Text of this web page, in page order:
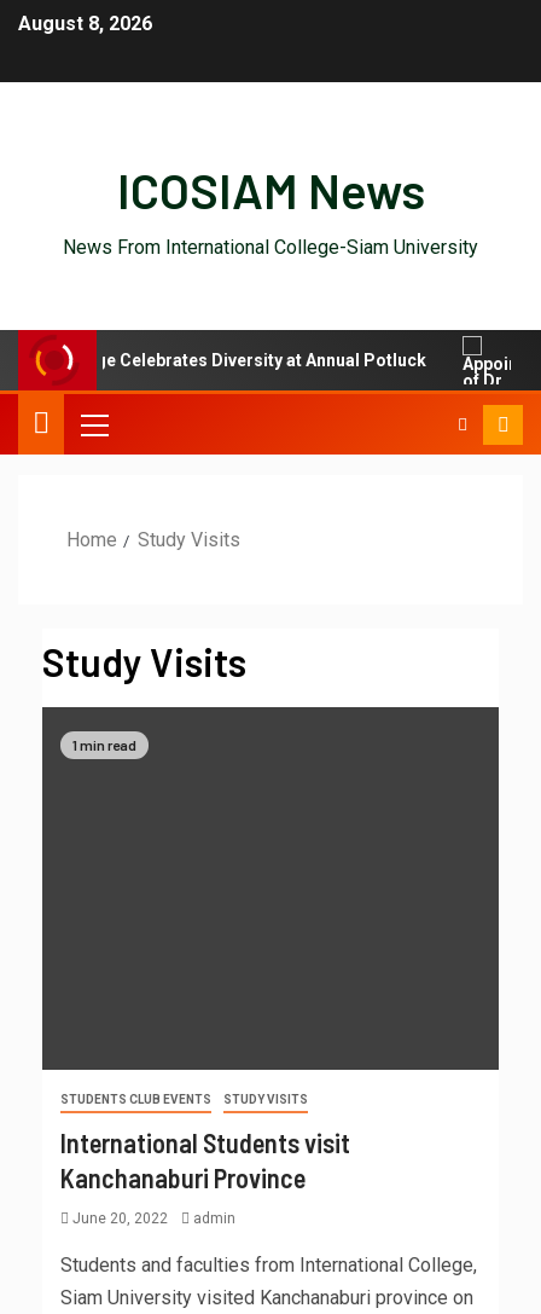
August 8, 2026
ICOSIAM News
News From International College-Siam University
College Celebrates Diversity at Annual Potluck
Home Study Visits
Study Visits
1 min read
STUDENTS CLUB EVENTS STUDY VISITS
International Students visit
Kanchanaburi Province
June 20, 2022 admin
Students and faculties from International College,
Siam University visited Kanchanaburi province on